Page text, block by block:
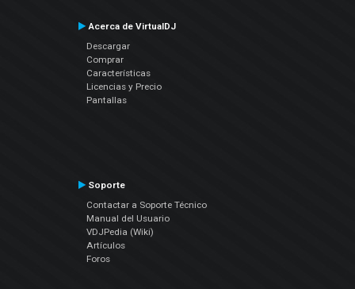
Acerca de VirtualDJ
Descargar
Comprar
Características
Licencias y Precio
Pantallas
Soporte
Contactar a Soporte Técnico
Manual del Usuario
VDJPedia (Wiki)
Artículos
Foros